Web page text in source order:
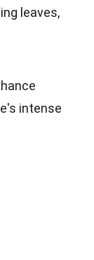
leaves,
intense